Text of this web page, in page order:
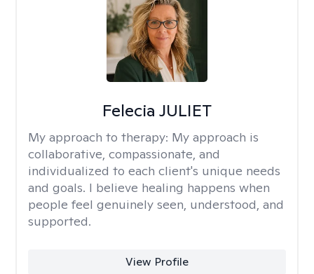
Felecia JULIET
My approach to therapy: My approach is
collaborative, compassionate, and
individualized to each client's unique needs
and goals. I believe healing happens when
people feel genuinely seen, understood, and
supported.
View Profile